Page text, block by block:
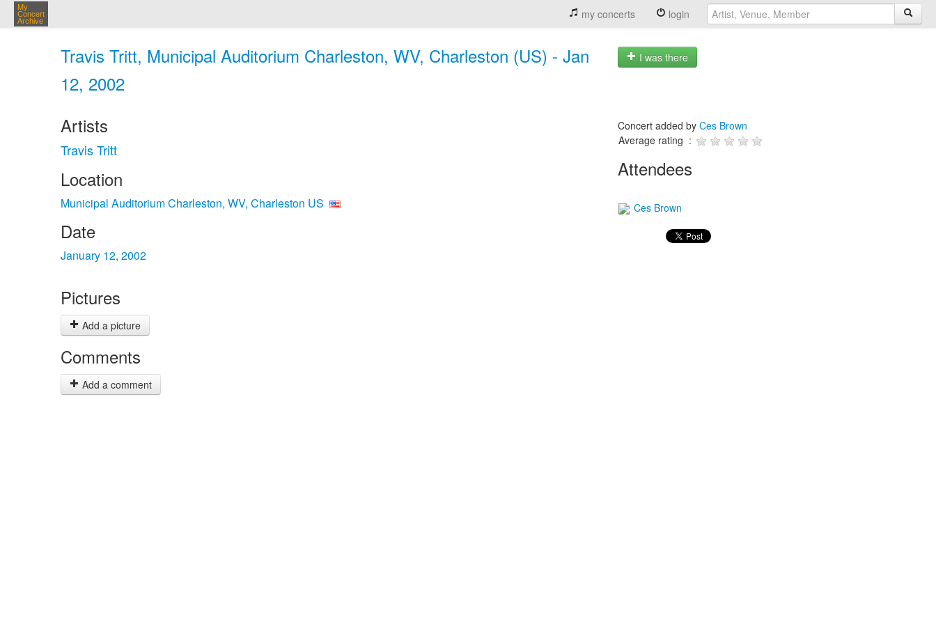
My
Concert
Archive
my concerts login
Travis Tritt, Municipal Auditorium Charleston, WV, Charleston (US) - Jan
12, 2002
I was there
Artists
Travis Tritt
Location
Municipal Auditorium Charleston, WV, Charleston US
Date
January 12, 2002
Pictures
Add a picture
Comments
Add a comment
Concert added by Ces Brown
Average rating :
Attendees
Ces Brown